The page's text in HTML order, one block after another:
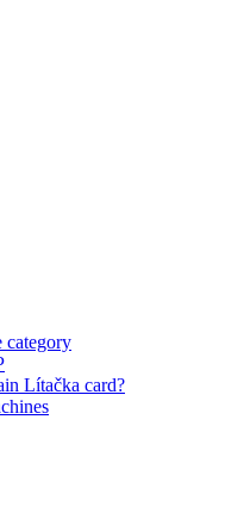
category
Lítačka card?